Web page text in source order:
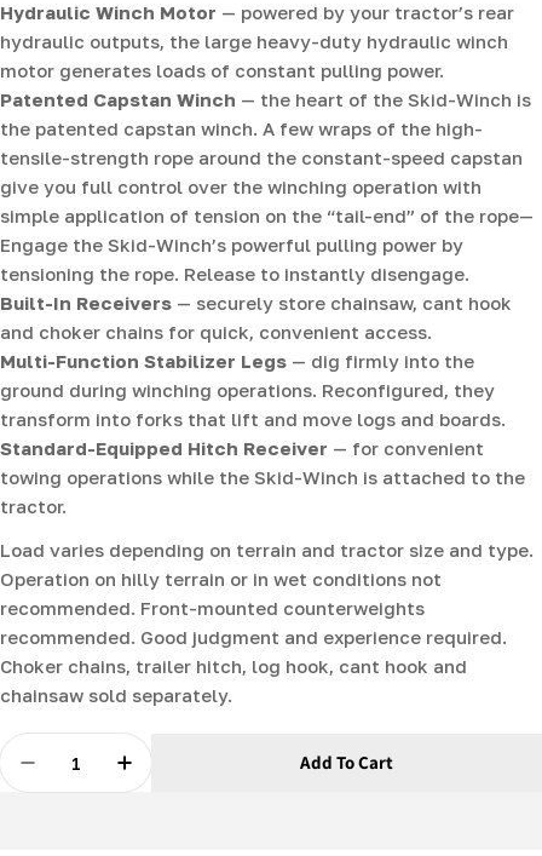
Hydraulic Winch Motor — powered by your tractor’s rear
hydraulic outputs, the large heavy-duty hydraulic winch
motor generates loads of constant pulling power.
Patented Capstan Winch — the heart of the Skid-Winch is
the patented capstan winch. A few wraps of the high-
tensile-strength rope around the constant-speed capstan
give you full control over the winching operation with
simple application of tension on the “tail-end” of the rope—
Engage the Skid-Winch’s powerful pulling power by
tensioning the rope. Release to instantly disengage.
Built-In Receivers — securely store chainsaw, cant hook
and choker chains for quick, convenient access.
Multi-Function Stabilizer Legs — dig firmly into the
ground during winching operations. Reconfigured, they
transform into forks that lift and move logs and boards.
Standard-Equipped Hitch Receiver — for convenient
towing operations while the Skid-Winch is attached to the
tractor.
Load varies depending on terrain and tractor size and type.
Operation on hilly terrain or in wet conditions not
recommended. Front-mounted counterweights
recommended. Good judgment and experience required.
Choker chains, trailer hitch, log hook, cant hook and
chainsaw sold separately.
Quantity
Decrease Quantity For Skid-Winch - Hydraulic Log
Increase Quantity For Skid-Winch -
Add To Cart